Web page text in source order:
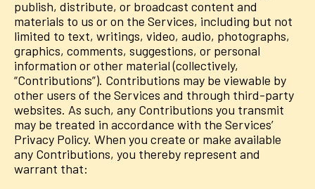
publish, distribute, or broadcast content and
materials to us or on the Services, including but not
limited to text, writings, video, audio, photographs,
graphics, comments, suggestions, or personal
information or other material (collectively,
“Contributions”). Contributions may be viewable by
other users of the Services and through third-party
websites. As such, any Contributions you transmit
may be treated in accordance with the Services’
Privacy Policy. When you create or make available
any Contributions, you thereby represent and
warrant that: